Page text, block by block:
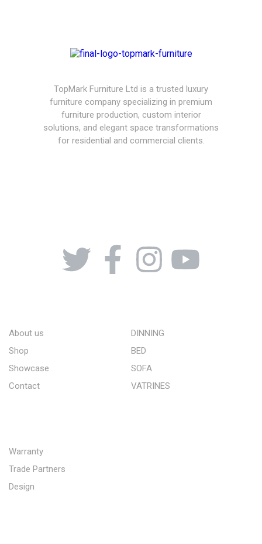
TopMark Furniture Ltd is a trusted luxury
furniture company specializing in premium
furniture production, custom interior
solutions, and elegant space transformations
for residential and commercial clients.
About us
Shop
Showcase
Contact
DINNING
BED
SOFA
VATRINES
Warranty
Trade Partners
Design